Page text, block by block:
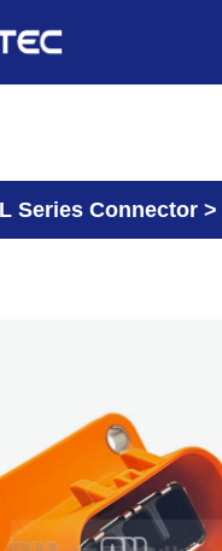
Series Connector >